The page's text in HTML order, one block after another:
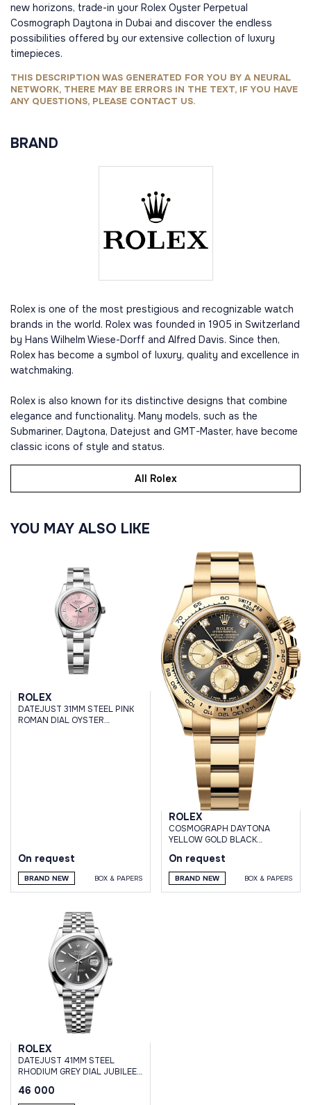
new horizons, trade-in your Rolex Oyster Perpetual
Cosmograph Daytona in Dubai and discover the endless
possibilities offered by our extensive collection of luxury
timepieces.
THIS DESCRIPTION WAS GENERATED FOR YOU BY A NEURAL
NETWORK, THERE MAY BE ERRORS IN THE TEXT, IF YOU HAVE
ANY QUESTIONS, PLEASE CONTACT US.
BRAND
Rolex is one of the most prestigious and recognizable watch
brands in the world. Rolex was founded in 1905 in Switzerland
by Hans Wilhelm Wiese-Dorff and Alfred Davis. Since then,
Rolex has become a symbol of luxury, quality and excellence in
watchmaking.
Rolex is also known for its distinctive designs that combine
elegance and functionality. Many models, such as the
Submariner, Daytona, Datejust and GMT-Master, have become
classic icons of style and status.
All Rolex
YOU MAY ALSO LIKE
ROLEX
DATEJUST 31MM STEEL PINK
ROMAN DIAL OYSTER
On request
BRAND NEW BOX & PAPERS
ROLEX
СOSMOGRAPH DAYTONA
YELLOW GOLD BLACK
On request
BRAND NEW BOX & PAPERS
ROLEX
DATEJUST 41MM STEEL
RHODIUM GREY DIAL JUBILEE
46 000